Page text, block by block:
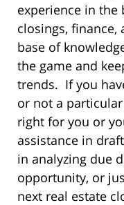
experience in the
closings,
base of
the game and
trends. If you
or not a
right for you or
assistance in
in analyzing due
opportunity, or
next real estate